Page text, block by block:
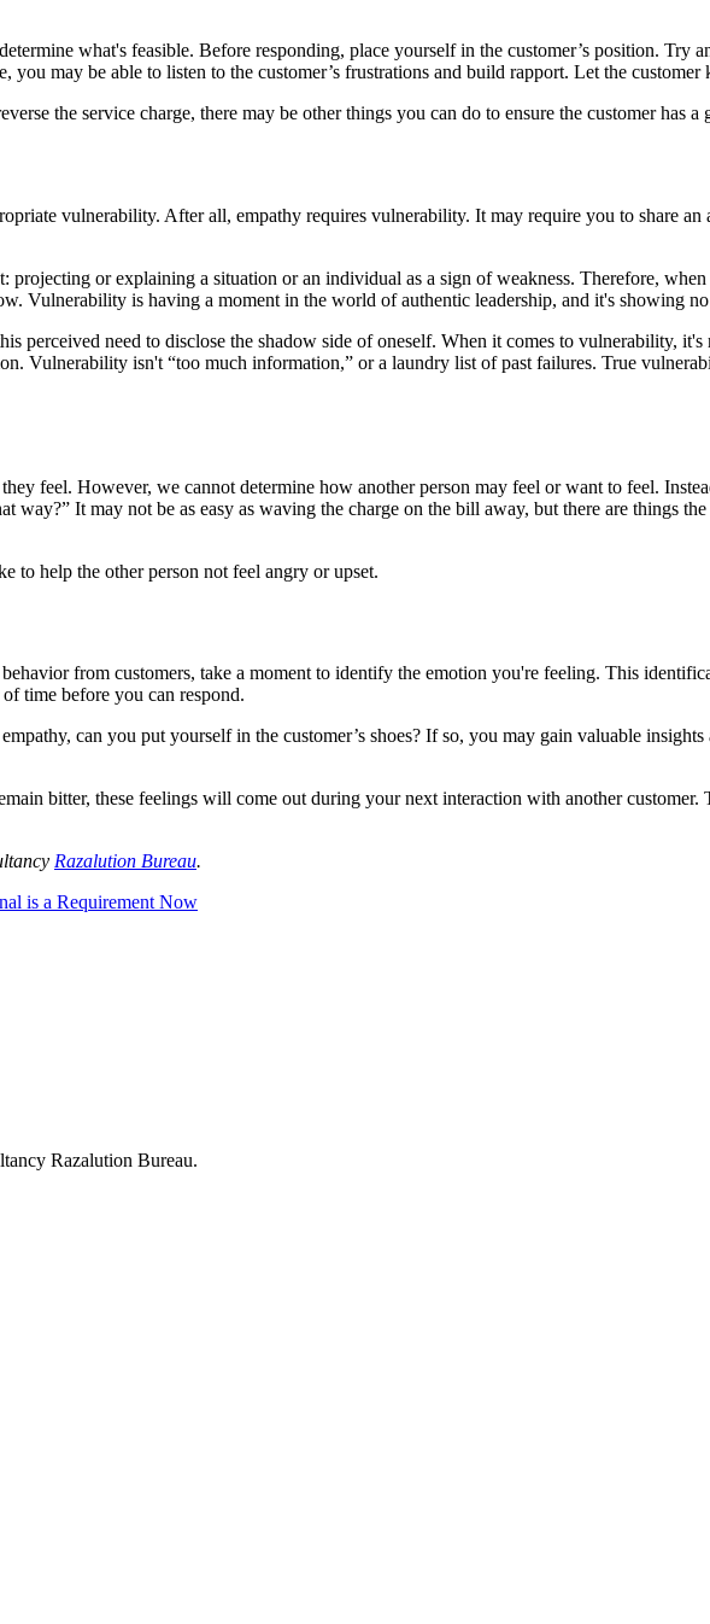
what's feasible. Before responding, place yourself in the customer’s position. Try
may be able to listen to the customer’s frustrations and build rapport. Let the
the service charge, there may be other things you can do to ensure the customer has a
vulnerability. After all, empathy requires vulnerability. It may require you to share
or explaining a situation or an individual as a sign of weakness. Therefore,
Vulnerability is having a moment in the world of authentic leadership, and it's showing
perceived need to disclose the shadow side of oneself. When it comes to vulnerability,
Vulnerability isn't “too much information,” or a laundry list of past failures. True
feel. However, we cannot determine how another person may feel or want to feel.
way?” It may not be as easy as waving the charge on the bill away, but there are things
to help the other person not feel angry or upset.
from customers, take a moment to identify the emotion you're feeling. This
time before you can respond.
can you put yourself in the customer’s shoes? If so, you may gain valuable
bitter, these feelings will come out during your next interaction with another
Razalution Bureau.
is a Requirement Now
Razalution Bureau.